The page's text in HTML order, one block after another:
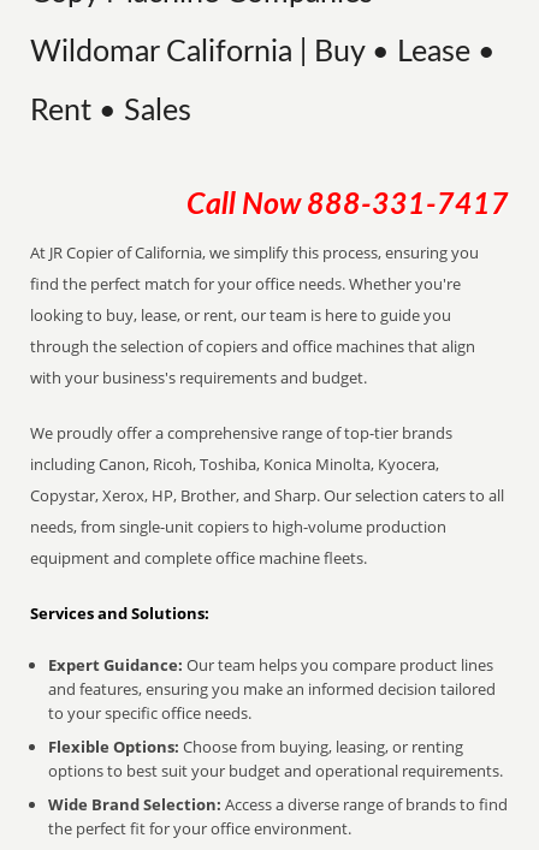
Wildomar California | Buy • Lease •
Rent • Sales
Call Now 888-331-7417
At JR Copier of California, we simplify this process, ensuring you
find the perfect match for your office needs. Whether you're
looking to buy, lease, or rent, our team is here to guide you
through the selection of copiers and office machines that align
with your business's requirements and budget.
We proudly offer a comprehensive range of top-tier brands
including Canon, Ricoh, Toshiba, Konica Minolta, Kyocera,
Copystar, Xerox, HP, Brother, and Sharp. Our selection caters to all
needs, from single-unit copiers to high-volume production
equipment and complete office machine fleets.
Services and Solutions:
Expert Guidance: Our team helps you compare product lines
and features, ensuring you make an informed decision tailored
to your specific office needs.
Flexible Options: Choose from buying, leasing, or renting
options to best suit your budget and operational requirements.
Wide Brand Selection: Access a diverse range of brands to find
the perfect fit for your office environment.